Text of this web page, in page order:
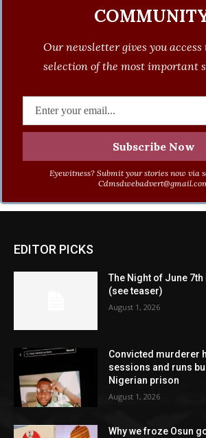
Our newsletter gives you
selection of the most important
Eyewitness? Submit your stories now via
EDITOR PICKS
The Night of June
(see teaser)
August 1, 2026
Convicted murderer
sessions and runs
Nigerian prison
August 1, 2026
Why we froze Osun